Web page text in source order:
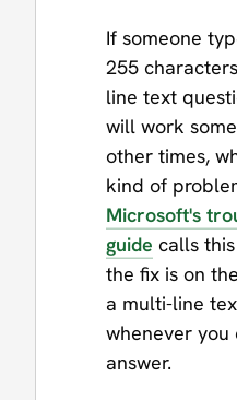
If someone
255
line text
will work
other times,
kind of
Microsoft's
guide calls
the fix is on
a multi-line
whenever you
answer.